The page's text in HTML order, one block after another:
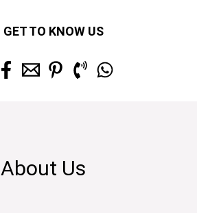
GET TO KNOW US
About Us